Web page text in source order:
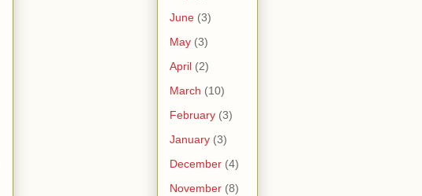
June (3)
May (3)
April (2)
March (10)
February (3)
January (3)
December (4)
November (8)